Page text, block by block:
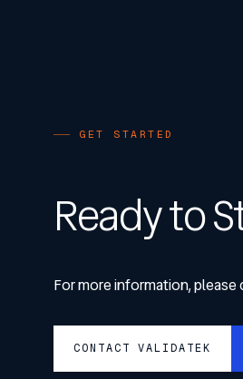
GET STARTED
Ready to
For more information, please
CONTACT VALIDATEK